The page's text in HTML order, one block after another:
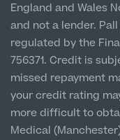
Cookie Policy
Prices
Newton-le-Willows
Hospital & Clinic
1 Belvedere Road,
Liverpool City Centre
Clinic
5 St Paul’s Square, L3
England and Wales
and not a lender.
regulated by the
756371. Credit is
missed repayment
your credit rating
more difficult to
Medical